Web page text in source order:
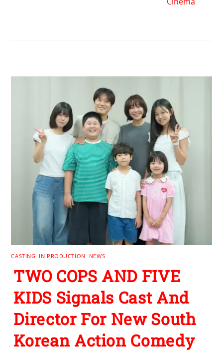
CASTING IN PRODUCTION NEWS
TWO COPS AND FIVE
KIDS Signals Cast And
Director For New South
Korean Action Comedy